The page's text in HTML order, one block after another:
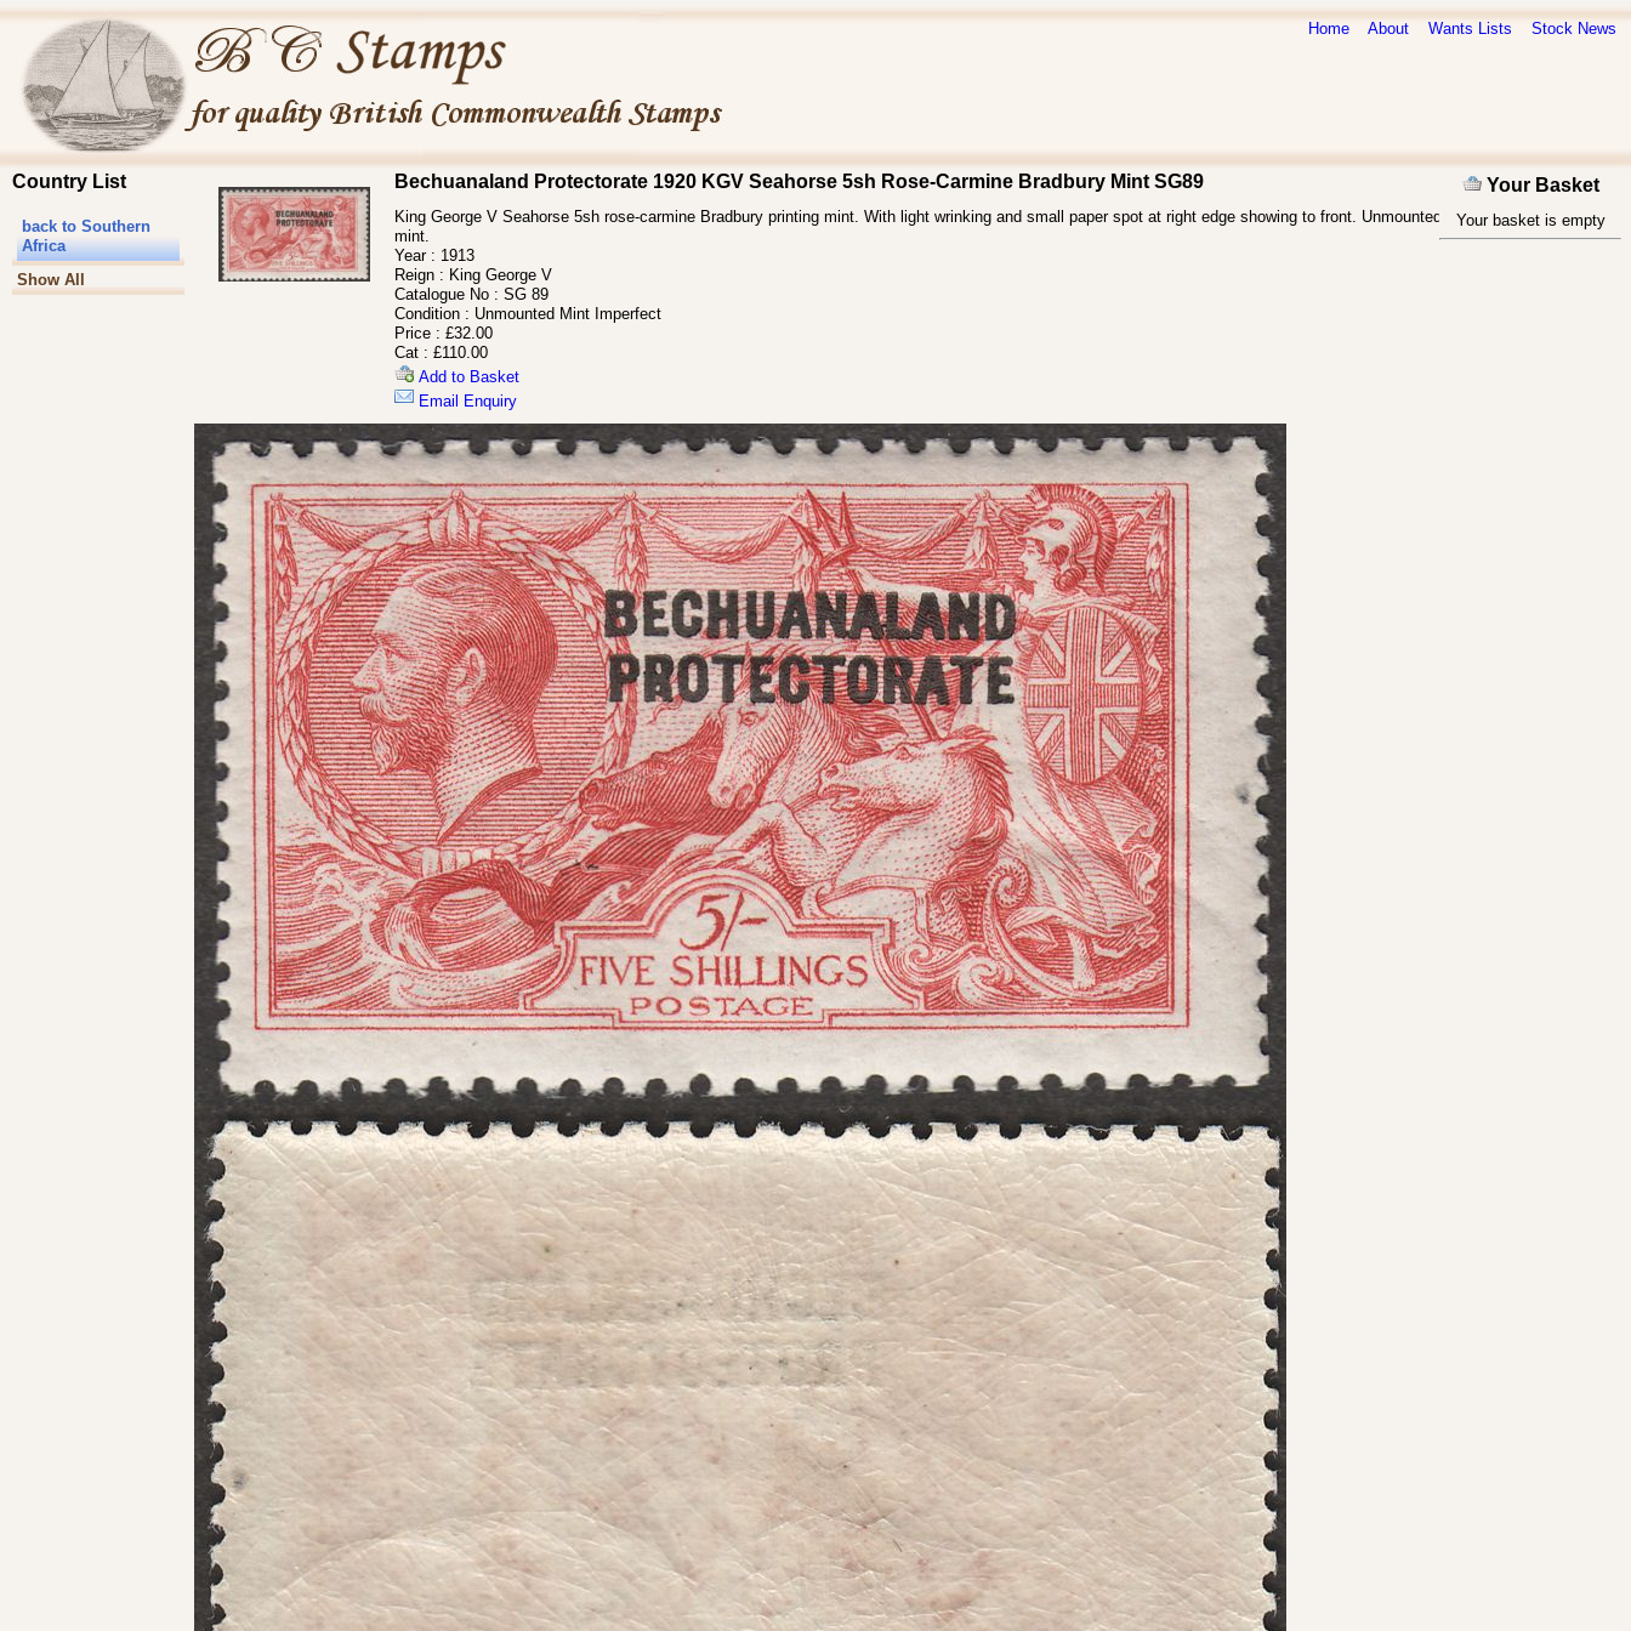
Home About Wants Lists Stock News
Country List
back to Southern
Africa
Show All
Bechuanaland Protectorate 1920 KGV Seahorse 5sh Rose-Carmine Bradbury Mint SG89
King George V Seahorse 5sh rose-carmine Bradbury printing mint. With light wrinking and small paper spot at right edge showing to front. Unmounted
mint.
Year : 1913
Reign : King George V
Catalogue No : SG 89
Condition : Unmounted Mint Imperfect
Price : £32.00
Cat : £110.00
Add to Basket
Email Enquiry
Your Basket
Your basket is empty